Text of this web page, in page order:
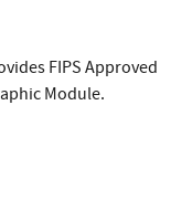
FIPS Approved
Module.